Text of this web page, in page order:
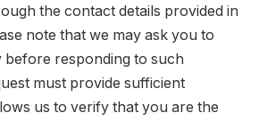
the contact details provided in
note that we may ask you to
responding to such
must provide sufficient
us to verify that you are the